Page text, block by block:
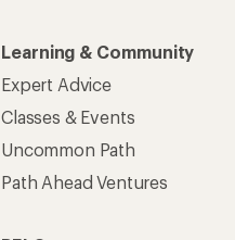
Learning & Community
Expert Advice
Classes & Events
Uncommon Path
Path Ahead Ventures